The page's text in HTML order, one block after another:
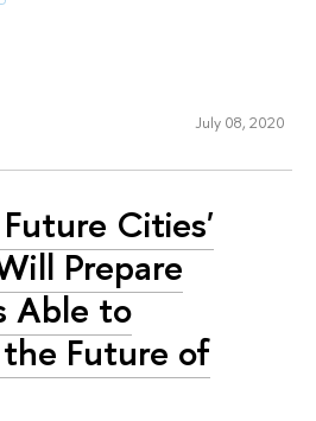
July 08, 2020
Cities'
Prepare
Able to
Future of